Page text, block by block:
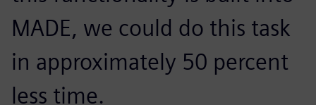
MADE, we could do this task
in approximately 50 percent
less time.